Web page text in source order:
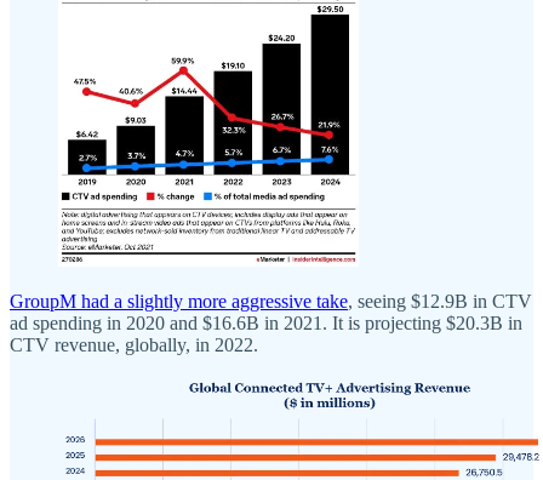
GroupM had a slightly more aggressive take, seeing $12.9B in CTV
ad spending in 2020 and $16.6B in 2021. It is projecting $20.3B in
CTV revenue, globally, in 2022.